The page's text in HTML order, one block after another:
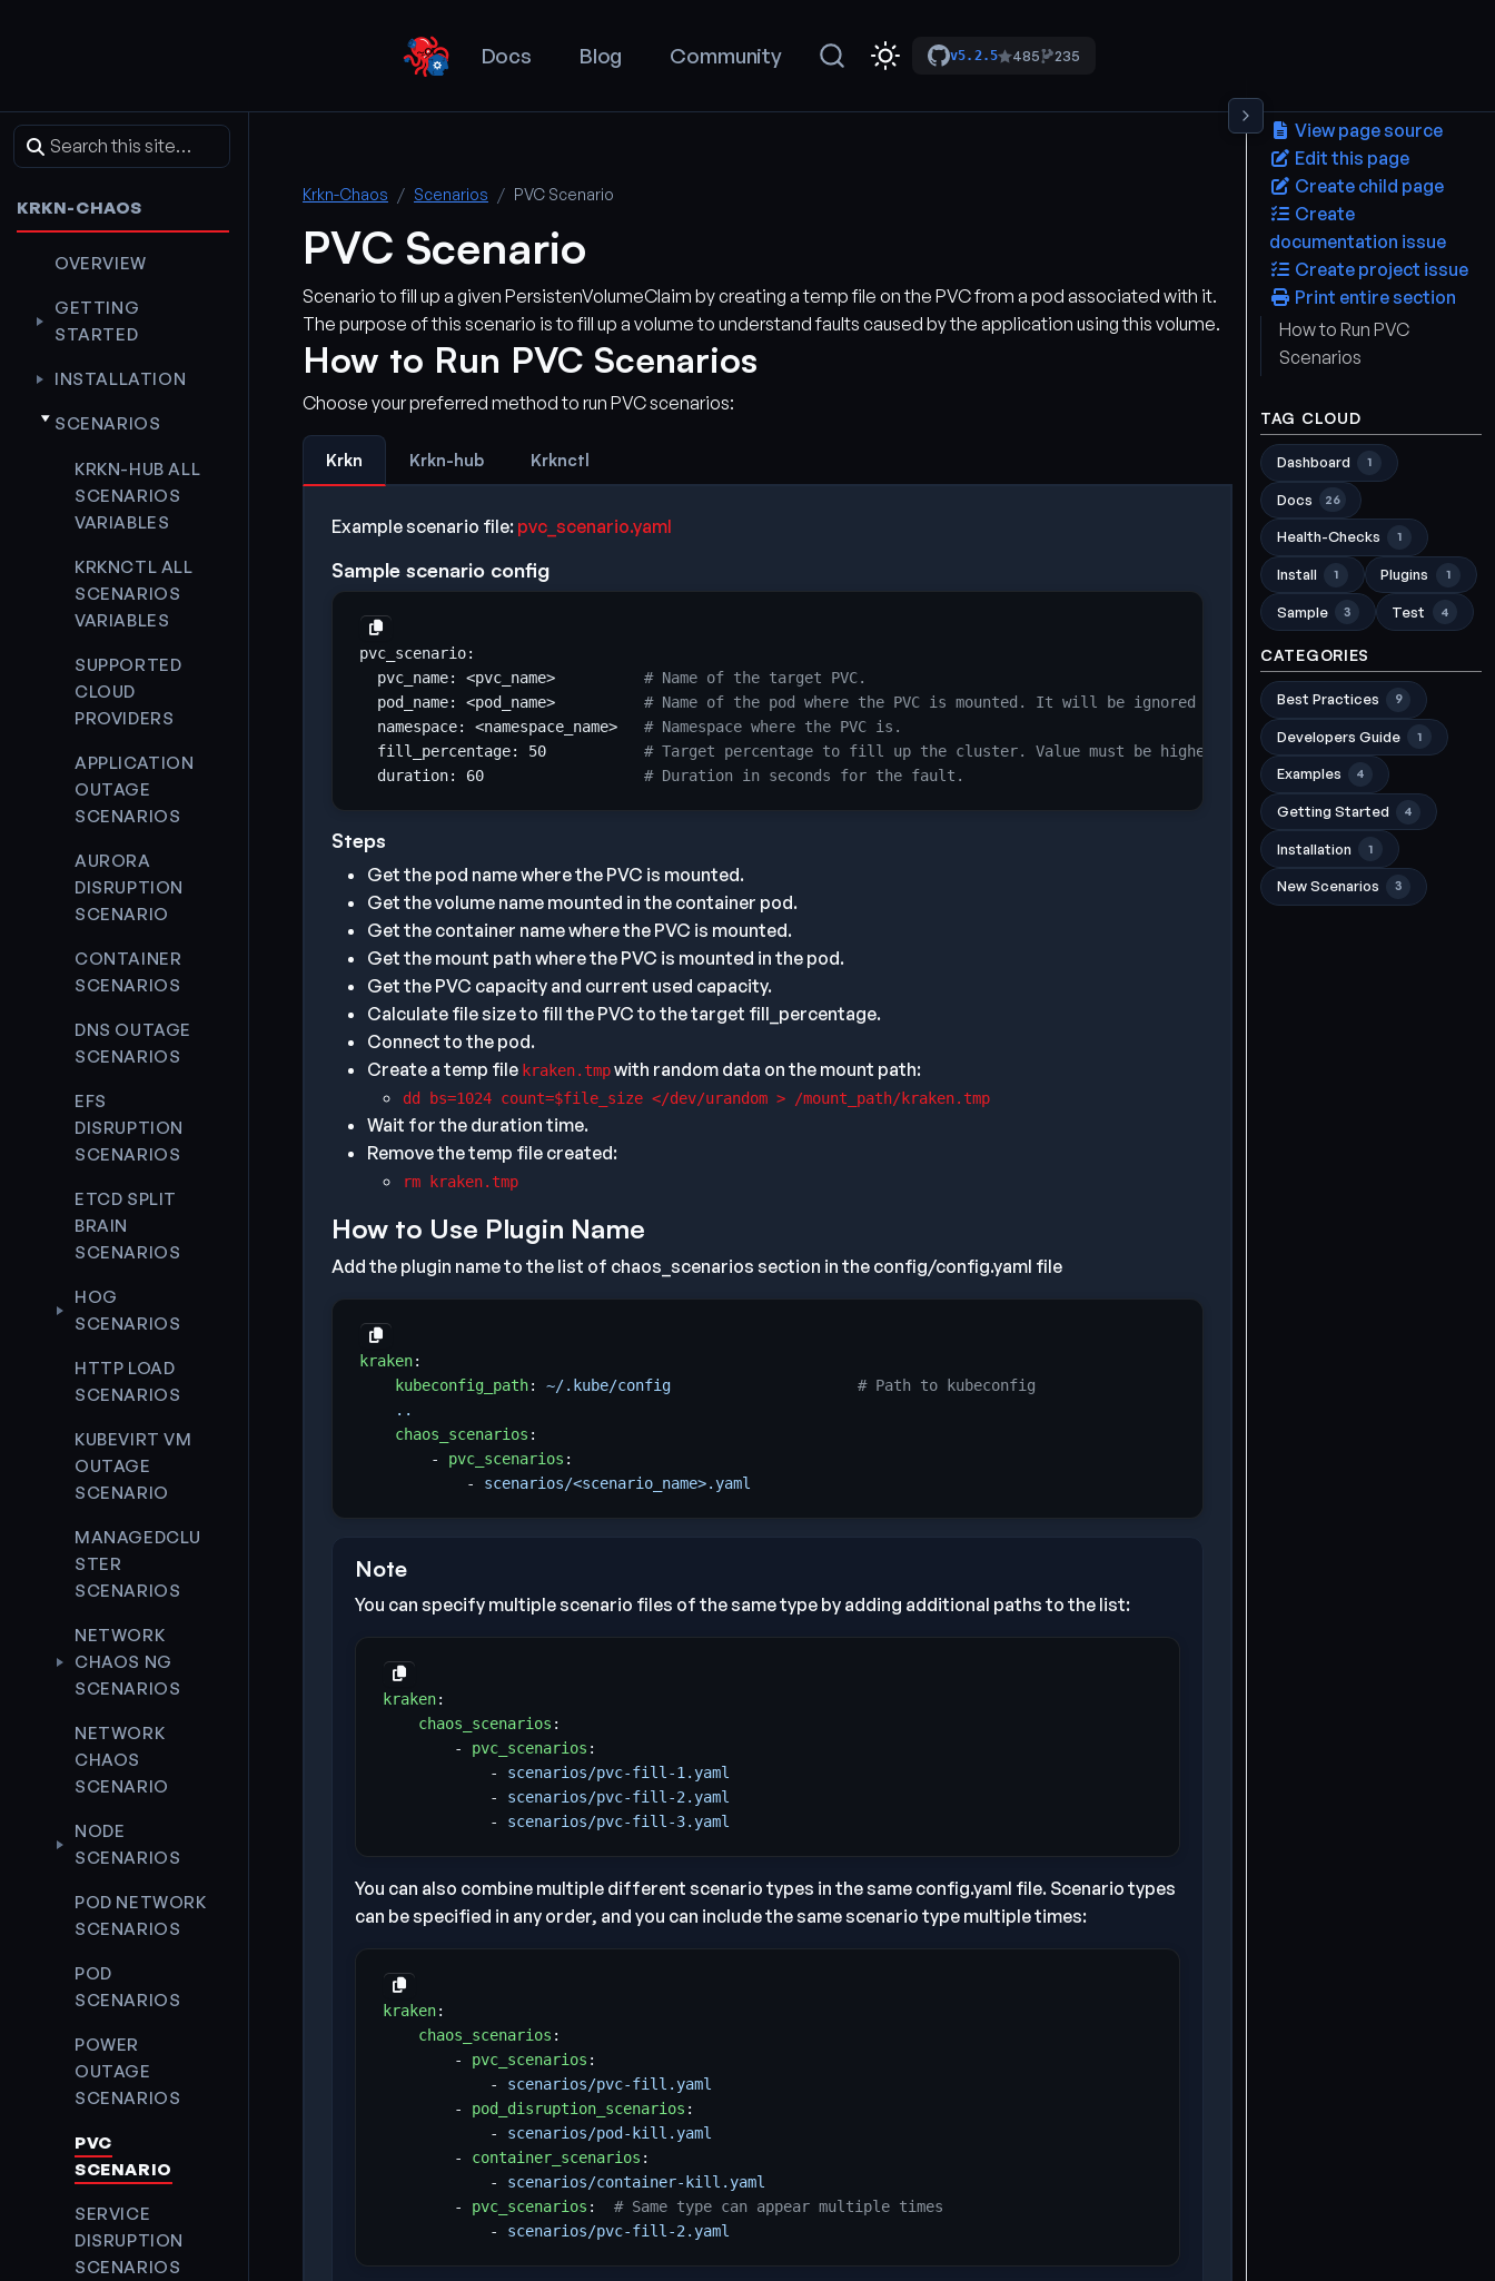
Docs Blog Community v5.2.5 485 235
KRKN-CHAOS
OVERVIEW
GETTING
STARTED
INSTALLATION
SCENARIOS
KRKN-HUB ALL
SCENARIOS
VARIABLES
KRKNCTL ALL
SCENARIOS
VARIABLES
SUPPORTED
CLOUD
PROVIDERS
APPLICATION
OUTAGE
SCENARIOS
AURORA
DISRUPTION
SCENARIO
CONTAINER
SCENARIOS
DNS OUTAGE
SCENARIOS
EFS
DISRUPTION
SCENARIOS
ETCD SPLIT
BRAIN
SCENARIOS
HOG
SCENARIOS
HTTP LOAD
SCENARIOS
KUBEVIRT VM
OUTAGE
SCENARIO
MANAGEDCLU
STER
SCENARIOS
NETWORK
CHAOS NG
SCENARIOS
NETWORK
CHAOS
SCENARIO
NODE
SCENARIOS
POD NETWORK
SCENARIOS
POD
SCENARIOS
POWER
OUTAGE
SCENARIOS
PVC
SCENARIO
SERVICE
DISRUPTION
SCENARIOS
View page source
Edit this page
Create child page
Create
documentation issue
Create project issue
Print entire section
How to Run PVC
Scenarios
TAG CLOUD
Dashboard 1
Docs 26
Health-Checks 1
Install 1 Plugins 1
Sample 3 Test 4
CATEGORIES
Best Practices 9
Developers Guide 1
Examples 4
Getting Started 4
Installation 1
New Scenarios 3
Krkn-Chaos Scenarios PVC Scenario
PVC Scenario
Scenario to fill up a given PersistenVolumeClaim by creating a temp file on the PVC from a pod associated with it.
The purpose of this scenario is to fill up a volume to understand faults caused by the application using this volume.
How to Run PVC Scenarios
Choose your preferred method to run PVC scenarios:
Krkn Krkn-hub Krknctl
Example scenario file: pvc_scenario.yaml
Sample scenario config
  pvc_name: <pvc_name>
# Name of the target PVC.
  pod_name: <pod_name>
# Name of the pod where the PVC is mounted. It will be ignored if the pvc_name is defined.
  namespace: <namespace_name>
# Namespace where the PVC is.
  fill_percentage:
50
# Target percentage to fill up the cluster. Value must be higher than current percentage. Valid
  duration:
60 # Duration in seconds for the fault.
Steps
Get the pod name where the PVC is mounted.
Get the volume name mounted in the container pod.
Get the container name where the PVC is mounted.
Get the mount path where the PVC is mounted in the pod.
Get the PVC capacity and current used capacity.
Calculate file size to fill the PVC to the target fill_percentage.
Connect to the pod.
Create a temp file kraken.tmpwith random data on the mount path:
dd bs=1024 count=$file_size </dev/urandom > /mount_path/kraken.tmp
Wait for the duration time.
Remove the temp file created:
rm kraken.tmp
How to Use Plugin Name
Add the plugin name to the list of chaos_scenarios section in the config/config.yaml file
kraken:
kubeconfig_path: ~/.kube/config
# Path to kubeconfig
..
chaos_scenarios :
- pvc_scenarios :
- scenarios/<scenario_name>.yaml
Note
You can specify multiple scenario files of the same type by adding additional paths to the list:
kraken:
chaos_scenarios :
- pvc_scenarios :
- scenarios/pvc-fill-1.yaml
- scenarios/pvc-fill-2.yaml
- scenarios/pvc-fill-3.yaml
You can also combine multiple different scenario types in the same config.yaml file. Scenario types
can be specified in any order, and you can include the same scenario type multiple times:
kraken:
chaos_scenarios :
- pvc_scenarios :
- scenarios/pvc-fill.yaml
- pod_disruption_scenarios :
- scenarios/pod-kill.yaml
- container_scenarios :
- scenarios/container-kill.yaml
- pvc_scenarios :
# Same type can appear multiple times
- scenarios/pvc-fill-2.yaml